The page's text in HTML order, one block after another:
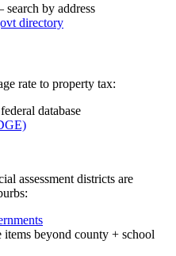
by address
directory
rate to property tax:
database
assessment districts are
beyond county + school